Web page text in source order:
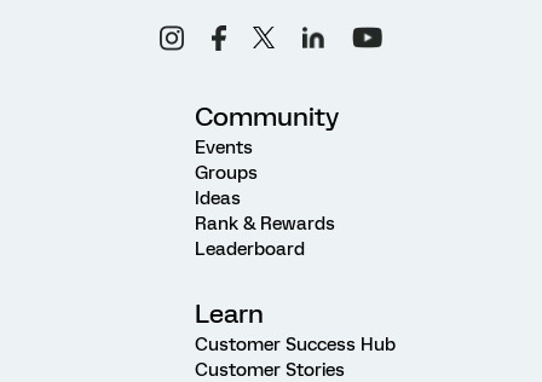
Community
Events
Groups
Ideas
Rank & Rewards
Leaderboard
Learn
Customer Success Hub
Customer Stories